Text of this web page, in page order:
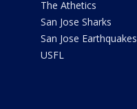
The Athetics
San Jose Sharks
San Jose Earthquakes
USFL